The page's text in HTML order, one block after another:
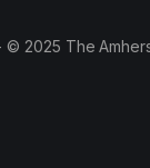
2025 The